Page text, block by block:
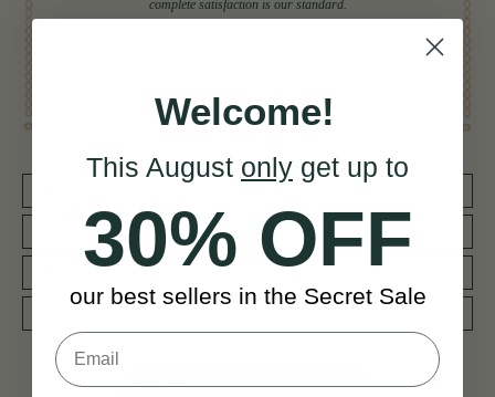
complete satisfaction is our standard.
BY MUSICIANS FOR MUSICIANS
REDUCED PRIORITY SHIPPING WORLDWIDE
Welcome!
This August only get up to
30% OFF
our best sellers in the Secret Sale